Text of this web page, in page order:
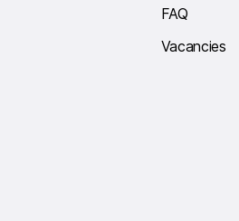
FAQ
Vacancies